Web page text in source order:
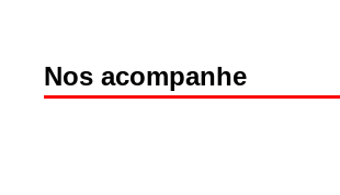
Nos acompanhe